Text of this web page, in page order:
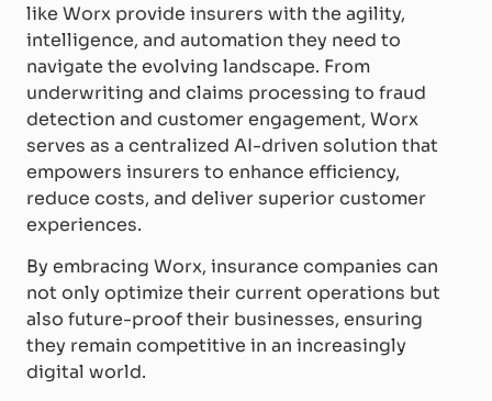
like Worx provide insurers with the agility,
intelligence, and automation they need to
navigate the evolving landscape. From
underwriting and claims processing to fraud
detection and customer engagement, Worx
serves as a centralized AI-driven solution that
empowers insurers to enhance efficiency,
reduce costs, and deliver superior customer
experiences.
By embracing Worx, insurance companies can
not only optimize their current operations but
also future-proof their businesses, ensuring
they remain competitive in an increasingly
digital world.